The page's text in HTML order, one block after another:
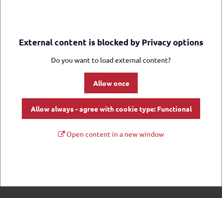
External content is blocked by Privacy options
Do you want to load external content?
Allow once
Allow always - agree with cookie type: Functional
Open content in a new window